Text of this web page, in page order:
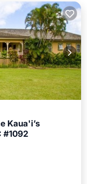
Kaua'i’s
#1092